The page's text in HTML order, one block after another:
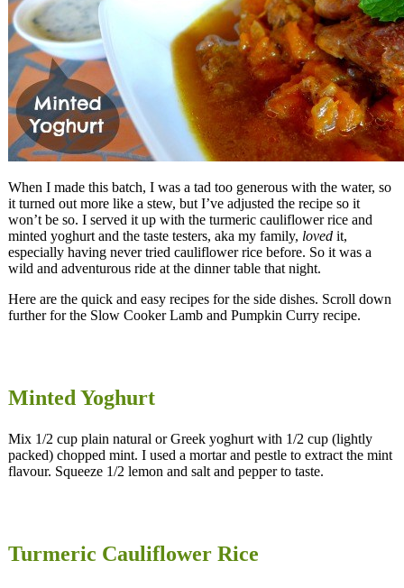
When I made this batch, I was a tad too generous with the water, so
it turned out more like a stew, but I’ve adjusted the recipe so it
won’t be so. I served it up with the turmeric cauliflower rice and
minted yoghurt and the taste testers, aka my family, loved it,
especially having never tried cauliflower rice before. So it was a
wild and adventurous ride at the dinner table that night.
Here are the quick and easy recipes for the side dishes. Scroll down
further for the Slow Cooker Lamb and Pumpkin Curry recipe.
Minted Yoghurt
Mix 1/2 cup plain natural or Greek yoghurt with 1/2 cup (lightly
packed) chopped mint. I used a mortar and pestle to extract the mint
flavour. Squeeze 1/2 lemon and salt and pepper to taste.
Turmeric Cauliflower Rice